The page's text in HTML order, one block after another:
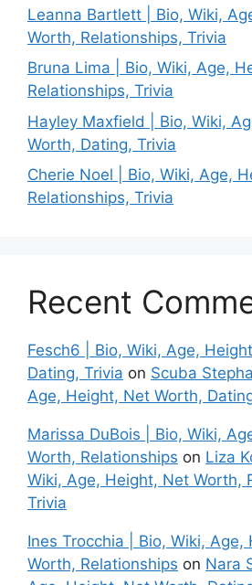
Leanna Bartlett | Bio, Wiki,
Worth, Relationships, Trivia
Bruna Lima | Bio, Wiki, Age,
Relationships, Trivia
Hayley Maxfield | Bio, Wiki,
Worth, Dating, Trivia
Cherie Noel | Bio, Wiki, Age,
Relationships, Trivia
Recent
Fesch6 | Bio, Wiki, Age,
Dating, Trivia on Scuba
Age, Height, Net Worth,
Marissa DuBois | Bio, Wiki,
Worth, Relationships on Liza
Wiki, Age, Height, Net Worth,
Trivia
Ines Trocchia | Bio, Wiki, Age,
Worth, Relationships on Nara